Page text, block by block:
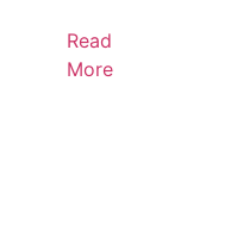
Read
More